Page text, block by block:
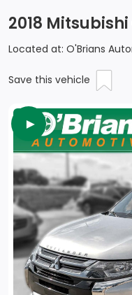
2018
Located at: O'Brians
Save this vehicle
►